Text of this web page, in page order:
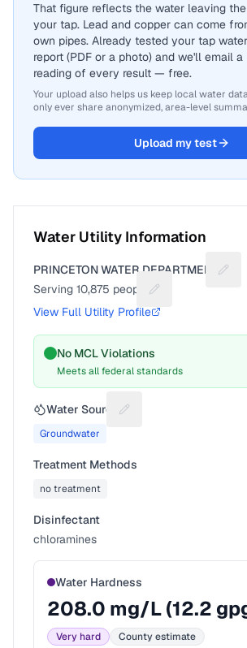
That figure reflects the water leaving
your tap. Lead and copper can come
own pipes. Already tested your tap
report (PDF or a photo) and we'll email a
reading of every result — free.
Your upload also helps us keep local water
only ever share anonymized, area-level
Upload my test
Water Utility Information
PRINCETON WATER DEPARTMENT
Serving 10,875 people
Suggest a fix for
View Full Utility Profile
No MCL Violations
Meets all federal standards
Water Source Suggest a fix for
Groundwater
Treatment Methods
no treatment
Disinfectant
chloramines
Water Hardness
208.0 mg/L (12.2
Very hard County estimate